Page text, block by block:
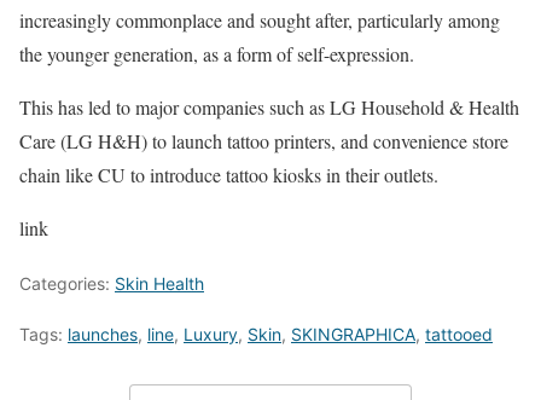
increasingly commonplace and sought after, particularly among
the younger generation, as a form of self-expression.
This has led to major companies such as LG Household & Health
Care (LG H&H) to launch tattoo printers, and convenience store
chain like CU to introduce tattoo kiosks in their outlets.
link
Categories: Skin Health
Tags: launches, line, Luxury, Skin, SKINGRAPHICA, tattooed